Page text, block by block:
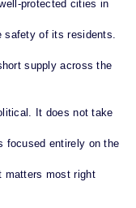
protected cities in
safety of its residents.
supply across the
It does not take
focused entirely on the
matters most right